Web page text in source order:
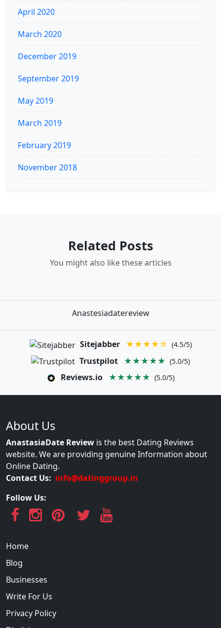
April 2020
March 2020
December 2019
September 2019
May 2019
March 2019
February 2019
November 2018
Related Posts
You might also like these articles
Anastesiadatereview
Sitejabber ★★★★☆ (4.5/5)
Trustpilot ★★★★★ (5.0/5)
Reviews.io ★★★★★ (5.0/5)
About Us
AnastasiaDate Review is the best Dating Reviews
website. We are providing genuine Information about
Online Dating.
Contact Us: info@datinggroup.in
Follow Us:
Home
Blog
Businesses
Write For Us
Privacy Policy